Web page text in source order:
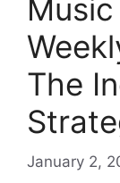
The
January 2,